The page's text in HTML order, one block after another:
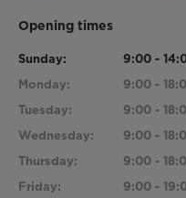
Opening times
Sunday:
9:00 -
Monday:
9:00 -
Tuesday:
9:00 -
Wednesday:
9:00 -
Thursday:
9:00 -
Friday:
9:00 -